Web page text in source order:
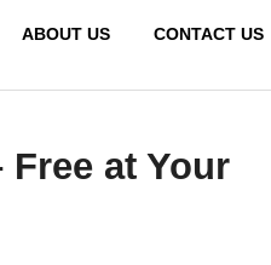
ABOUT US CONTACT US
Free at Your